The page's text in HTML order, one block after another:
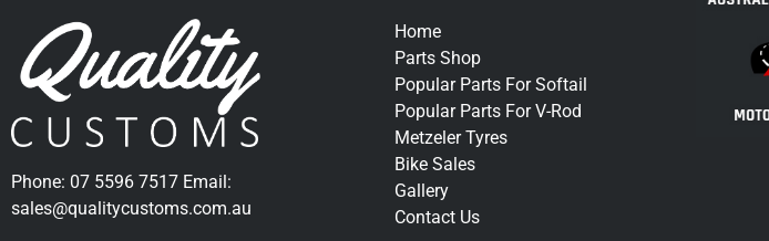
Phone: 07 5596 7517 Email:
sales@qualitycustoms.com.au
Home
Parts Shop
Popular Parts For Softail
Popular Parts For V-Rod
Metzeler Tyres
Bike Sales
Gallery
Contact Us